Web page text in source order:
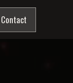
Contact